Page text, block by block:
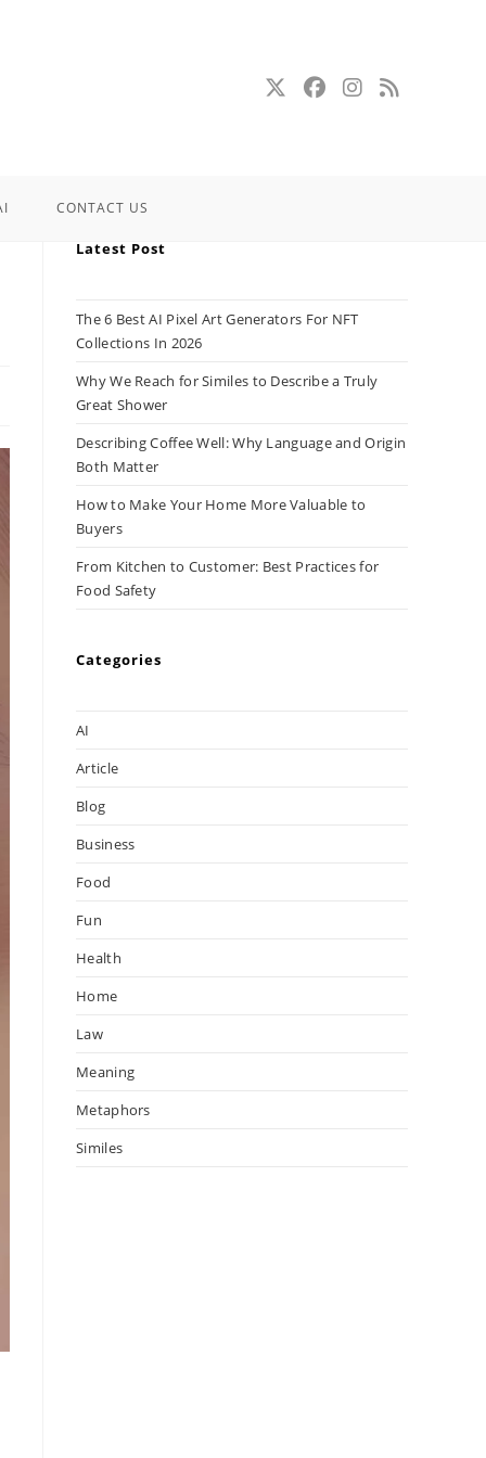
CONTACT US
Latest Post
The 6 Best AI Pixel Art Generators For NFT
Collections In 2026
Why We Reach for Similes to Describe a Truly
Great Shower
Describing Coffee Well: Why Language and Origin
Both Matter
How to Make Your Home More Valuable to
Buyers
From Kitchen to Customer: Best Practices for
Food Safety
Categories
AI
Article
Blog
Business
Food
Fun
Health
Home
Law
Meaning
Metaphors
Similes